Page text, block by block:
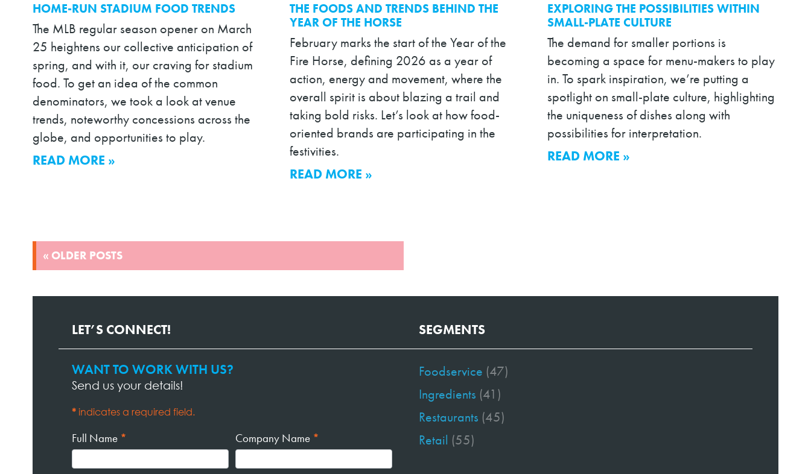
HOME-RUN STADIUM FOOD TRENDS
The MLB regular season opener on March
25 heightens our collective anticipation of
spring, and with it, our craving for stadium
food. To get an idea of the common
denominators, we took a look at venue
trends, noteworthy concessions across the
globe, and opportunities to play.
READ MORE »
THE FOODS AND TRENDS BEHIND THE
YEAR OF THE HORSE
February marks the start of the Year of the
Fire Horse, defining 2026 as a year of
action, energy and movement, where the
overall spirit is about blazing a trail and
taking bold risks. Let’s look at how food-
oriented brands are participating in the
festivities.
READ MORE »
EXPLORING THE POSSIBILITIES WITHIN
SMALL-PLATE CULTURE
The demand for smaller portions is
becoming a space for menu-makers to play
in. To spark inspiration, we’re putting a
spotlight on small-plate culture, highlighting
the uniqueness of dishes along with
possibilities for interpretation.
READ MORE »
POSTS
NAVIGATION
« OLDER POSTS
LET’S CONNECT!
Contact
Page
Form
WANT TO WORK WITH US?
Send us your details!
* indicates a required field.
Full Name * Company Name *
SEGMENTS
Foodservice (47)
Ingredients (41)
Restaurants (45)
Retail (55)